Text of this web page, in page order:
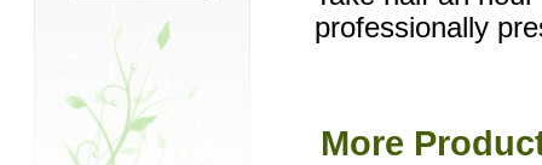
professionally
More